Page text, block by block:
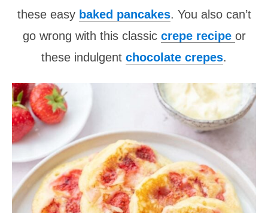
these easy baked pancakes. You also can’t
go wrong with this classic crepe recipe or
these indulgent chocolate crepes.